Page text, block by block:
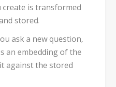
is transformed
stored.
ask a new question,
an embedding of the
against the stored